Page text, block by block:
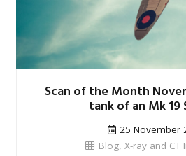
Scan of the Month
tank of an Mk
25 November
Blog ,X-ray and CT